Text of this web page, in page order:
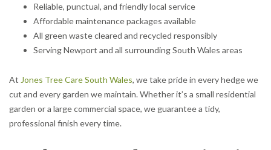
Reliable, punctual, and friendly local service
Affordable maintenance packages available
All green waste cleared and recycled responsibly
Serving Newport and all surrounding South Wales areas
At Jones Tree Care South Wales, we take pride in every hedge we
cut and every garden we maintain. Whether it’s a small residential
garden or a large commercial space, we guarantee a tidy,
professional finish every time.